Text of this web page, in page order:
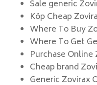
Sale generic
Köp Cheap
Where To Buy
Where To Get
Purchase
Cheap brand
Generic Zovirax